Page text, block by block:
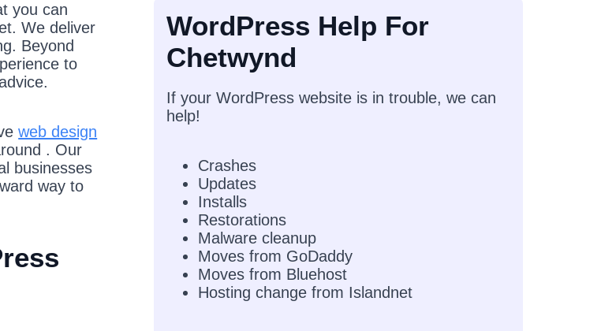
you can
We deliver
Beyond
to
web design
. Our
businesses
way to
WordPress Help For
Chetwynd
If your WordPress website is in trouble, we can
help!
Crashes
Updates
Installs
Restorations
Malware cleanup
Moves from GoDaddy
Moves from Bluehost
Hosting change from Islandnet